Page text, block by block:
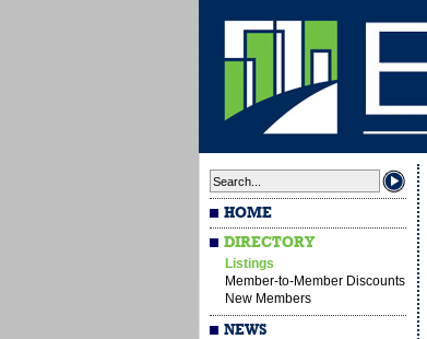
HOME
DIRECTORY
Listings
Member-to-Member Discounts
New Members
NEWS